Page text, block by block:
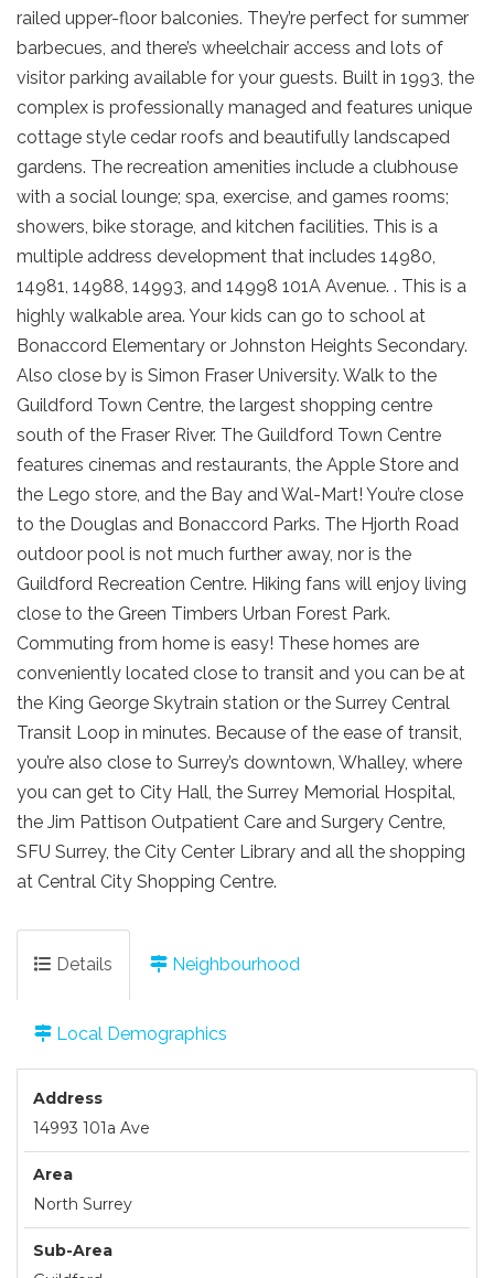
railed upper-floor balconies. They’re perfect for summer
barbecues, and there’s wheelchair access and lots of
visitor parking available for your guests. Built in 1993, the
complex is professionally managed and features unique
cottage style cedar roofs and beautifully landscaped
gardens. The recreation amenities include a clubhouse
with a social lounge; spa, exercise, and games rooms;
showers, bike storage, and kitchen facilities. This is a
multiple address development that includes 14980,
14981, 14988, 14993, and 14998 101A Avenue. . This is a
highly walkable area. Your kids can go to school at
Bonaccord Elementary or Johnston Heights Secondary.
Also close by is Simon Fraser University. Walk to the
Guildford Town Centre, the largest shopping centre
south of the Fraser River. The Guildford Town Centre
features cinemas and restaurants, the Apple Store and
the Lego store, and the Bay and Wal-Mart! You’re close
to the Douglas and Bonaccord Parks. The Hjorth Road
outdoor pool is not much further away, nor is the
Guildford Recreation Centre. Hiking fans will enjoy living
close to the Green Timbers Urban Forest Park.
Commuting from home is easy! These homes are
conveniently located close to transit and you can be at
the King George Skytrain station or the Surrey Central
Transit Loop in minutes. Because of the ease of transit,
you’re also close to Surrey’s downtown, Whalley, where
you can get to City Hall, the Surrey Memorial Hospital,
the Jim Pattison Outpatient Care and Surgery Centre,
SFU Surrey, the City Center Library and all the shopping
at Central City Shopping Centre.
Details Neighbourhood
Local Demographics
Address
14993 101a Ave
Area
North Surrey
Sub-Area